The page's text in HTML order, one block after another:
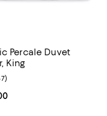
;
Percale Duvet
King
price $650.00; ;
rating: 4.6 out of 5; 57
)